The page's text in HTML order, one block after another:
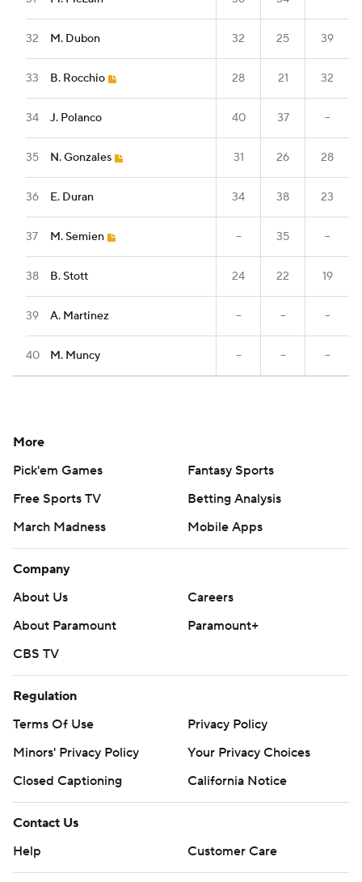
32 M. Dubon 32 25 39
33 B. Rocchio 28 21 32
34 J. Polanco 40 37 --
35 N. Gonzales 31 26 28
36 E. Duran 34 38 23
37 M. Semien -- 35 --
38 B. Stott 24 22 19
39 A. Martinez -- -- --
40 M. Muncy -- -- --
More
Pick'em Games
Fantasy Sports
Free Sports TV
Betting Analysis
March Madness
Mobile Apps
Company
About Us
Careers
About Paramount
Paramount+
CBS TV
Regulation
Terms Of Use
Privacy Policy
Minors' Privacy Policy
Closed Captioning
California Notice
Contact Us
Help
Customer Care